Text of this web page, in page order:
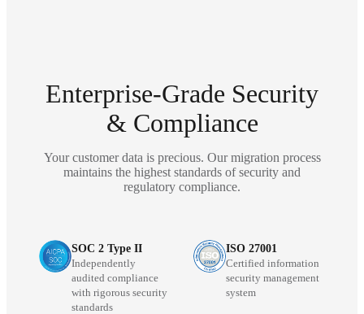
Enterprise-Grade Security
& Compliance
Your customer data is precious. Our migration process
maintains the highest standards of security and
regulatory compliance.
SOC 2 Type II
Independently
audited compliance
with rigorous security
standards
ISO 27001
Certified information
security management
system